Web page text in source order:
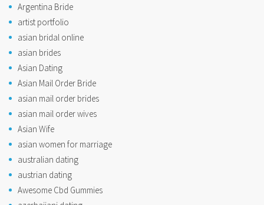
Argentina Bride
artist portfolio
asian bridal online
asian brides
Asian Dating
Asian Mail Order Bride
asian mail order brides
asian mail order wives
Asian Wife
asian women for marriage
australian dating
austrian dating
Awesome Cbd Gummies